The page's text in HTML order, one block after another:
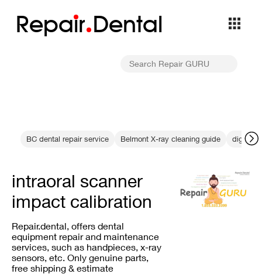
Repair Dental
BC dental repair service Belmont X-ray cleaning guide digital
intraoral scanner
impact calibration
Repair.dental, offers dental
equipment repair and maintenance
services, such as handpieces, x-ray
sensors, etc. Only genuine parts,
free shipping & estimate